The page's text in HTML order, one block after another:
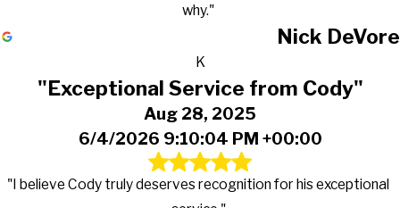
why."
Nick DeVore
K
"Exceptional Service from Cody"
Aug 28, 2025
6/4/2026 9:10:04 PM +00:00
"I believe Cody truly deserves recognition for his exceptional